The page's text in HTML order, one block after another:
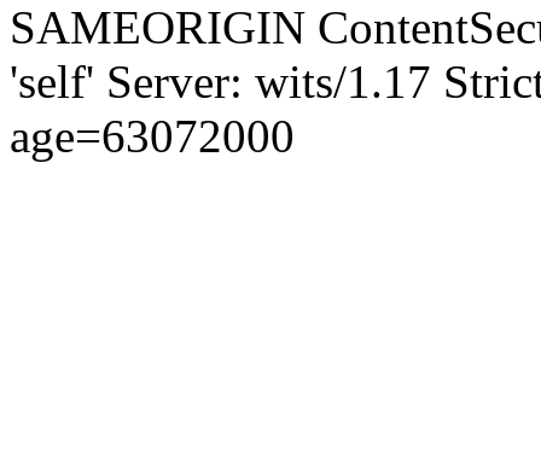
SAMEORIGIN
'self' Server: wits/1.17
age=63072000